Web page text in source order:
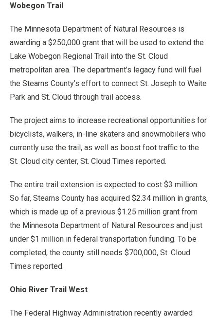
Wobegon Trail
The Minnesota Department of Natural Resources is
awarding a $250,000 grant that will be used to extend the
Lake Wobegon Regional Trail into the St. Cloud
metropolitan area. The department’s legacy fund will fuel
the Stearns County’s effort to connect St. Joseph to Waite
Park and St. Cloud through trail access.
The project aims to increase recreational opportunities for
bicyclists, walkers, in-line skaters and snowmobilers who
currently use the trail, as well as boost foot traffic to the
St. Cloud city center, St. Cloud Times reported.
The entire trail extension is expected to cost $3 million.
So far, Stearns County has acquired $2.34 million in grants,
which is made up of a previous $1.25 million grant from
the Minnesota Department of Natural Resources and just
under $1 million in federal transportation funding. To be
completed, the county still needs $700,000, St. Cloud
Times reported.
Ohio River Trail West
The Federal Highway Administration recently awarded